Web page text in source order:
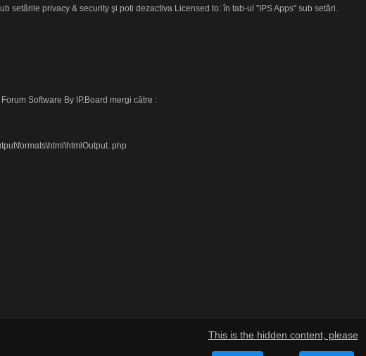
setările privacy & security şi poti dezactiva Licensed to: în tab-ul "IPS Apps" sub setări.
Software By IP.Board mergi către :
php
This is the hidden content, please